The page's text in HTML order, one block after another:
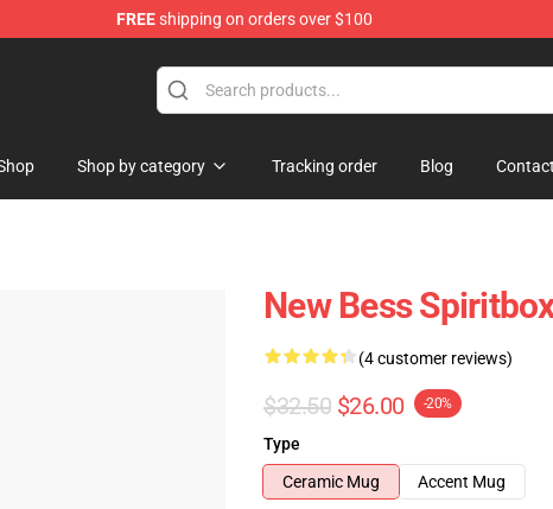
FREEshipping on orders over $100
Shop by category Tracking order Blog Contact
New Bess
(4 customer reviews)
$32.50 $26.00 -20%
Type
Ceramic Mug
Accent Mug